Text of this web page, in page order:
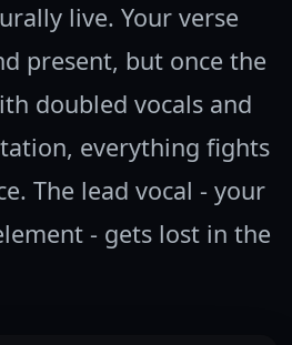
live. Your verse
present, but once the
doubled vocals and
everything fights
The lead vocal - your
- gets lost in the